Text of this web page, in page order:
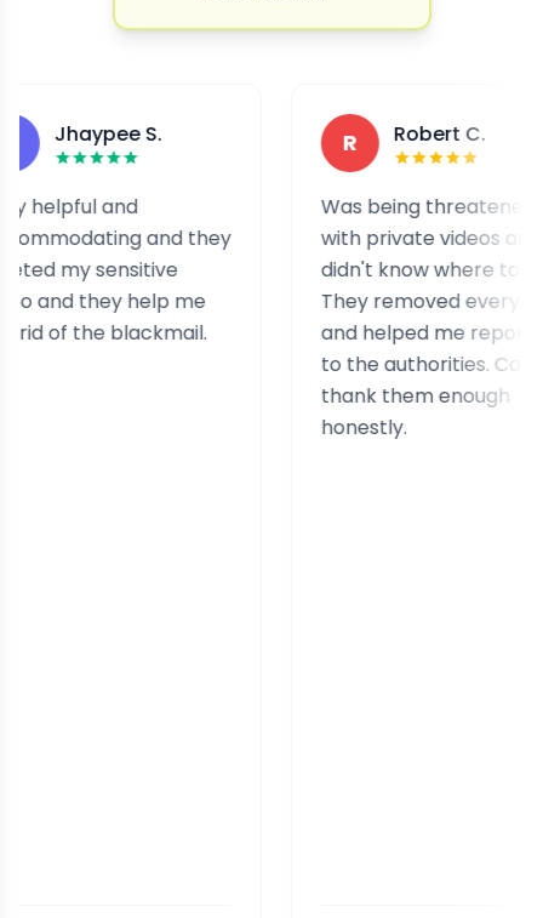
S.
and
and they
sensitive
they help me
blackmail.
Robert C.
Was being threatened
with private videos and
didn't know where to turn.
They removed everything
and helped me report it
to the authorities. Can't
thank them enough
honestly.